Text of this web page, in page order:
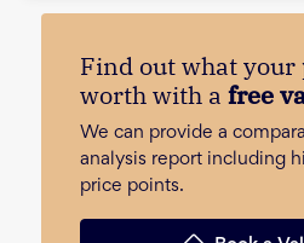
Find out what
worth with a free
We can provide a
analysis report including
price points.